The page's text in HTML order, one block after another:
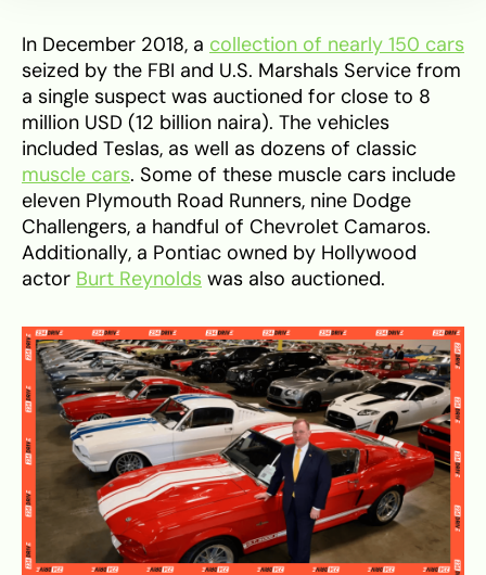
In December 2018, a collection of nearly 150 cars
seized by the FBI and U.S. Marshals Service from
a single suspect was auctioned for close to 8
million USD (12 billion naira). The vehicles
included Teslas, as well as dozens of classic
muscle cars. Some of these muscle cars include
eleven Plymouth Road Runners, nine Dodge
Challengers, a handful of Chevrolet Camaros.
Additionally, a Pontiac owned by Hollywood
actor Burt Reynolds was also auctioned.